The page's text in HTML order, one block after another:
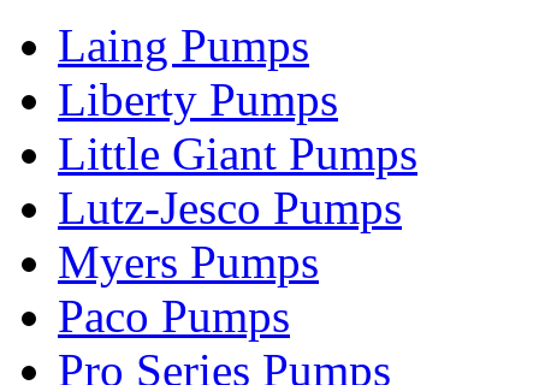
Laing Pumps
Liberty Pumps
Little Giant Pumps
Lutz-Jesco Pumps
Myers Pumps
Paco Pumps
Pro Series Pumps